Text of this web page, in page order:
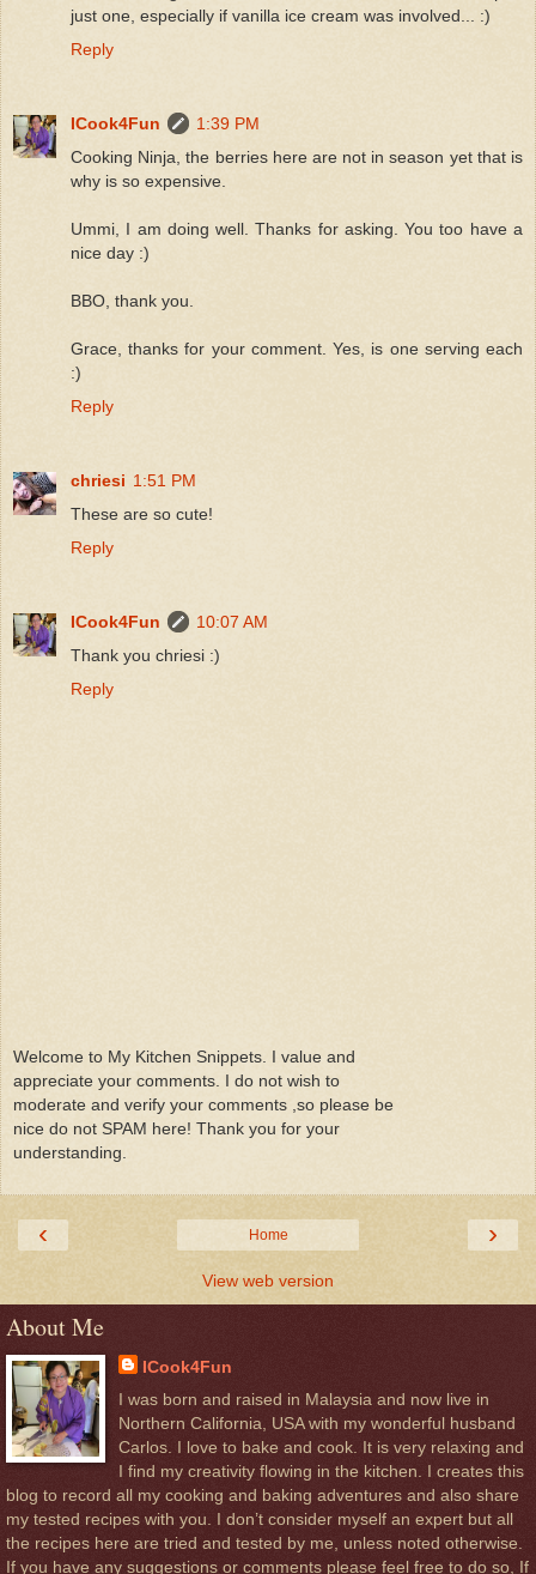
just one, especially if vanilla ice cream was involved... :)
Reply
ICook4Fun
1:39 PM
Cooking Ninja, the berries here are not in season yet that is
why is so expensive.
Ummi, I am doing well. Thanks for asking. You too have a
nice day :)
BBO, thank you.
Grace, thanks for your comment. Yes, is one serving each
:)
Reply
chriesi 1:51 PM
These are so cute!
Reply
ICook4Fun
10:07 AM
Thank you chriesi :)
Reply
Welcome to My Kitchen Snippets. I value and
appreciate your comments. I do not wish to
moderate and verify your comments ,so please be
nice do not SPAM here! Thank you for your
understanding.
‹ ›
Home
View web version
About Me
ICook4Fun
I was born and raised in Malaysia and now live in
Northern California, USA with my wonderful husband
Carlos. I love to bake and cook. It is very relaxing and
I find my creativity flowing in the kitchen. I creates this
blog to record all my cooking and baking adventures and also share
my tested recipes with you. I don’t consider myself an expert but all
the recipes here are tried and tested by me, unless noted otherwise.
If you have any suggestions or comments please feel free to do so, If